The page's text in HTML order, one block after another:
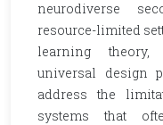
neurodiverse
resource-limited
learning
universal design
address the
systems that